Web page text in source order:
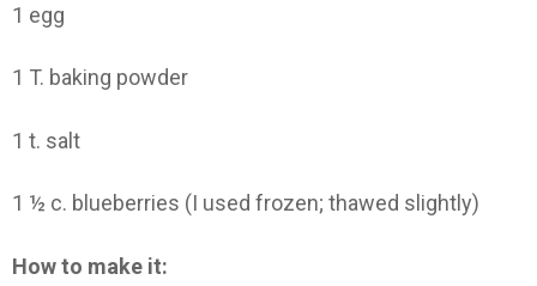
1 egg
1 T. baking powder
1 t. salt
1 ½ c. blueberries (I used frozen; thawed slightly)
How to make it: